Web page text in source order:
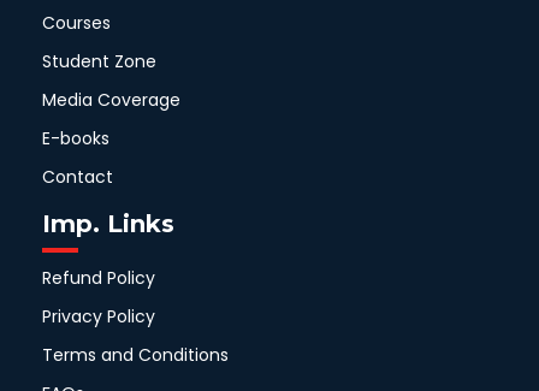
Courses
Student Zone
Media Coverage
E-books
Contact
Imp. Links
Refund Policy
Privacy Policy
Terms and Conditions